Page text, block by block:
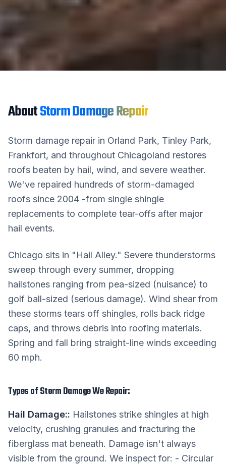
AboutStorm Damage Repair
Storm damage repair in Orland Park, Tinley Park,
Frankfort, and throughout Chicagoland restores
roofs beaten by hail, wind, and severe weather.
We've repaired hundreds of storm-damaged
roofs since 2004 -from single shingle
replacements to complete tear-offs after major
hail events.
Chicago sits in "Hail Alley." Severe thunderstorms
sweep through every summer, dropping
hailstones ranging from pea-sized (nuisance) to
golf ball-sized (serious damage). Wind shear from
these storms tears off shingles, rolls back ridge
caps, and throws debris into roofing materials.
Spring and fall bring straight-line winds exceeding
60 mph.
Types of Storm Damage We Repair:
Hail Damage:: Hailstones strike shingles at high
velocity, crushing granules and fracturing the
fiberglass mat beneath. Damage isn't always
visible from the ground. We inspect for: - Circular